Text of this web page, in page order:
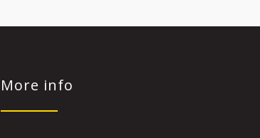
More info